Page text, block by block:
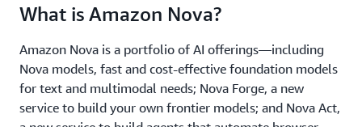
What is Amazon Nova?
Amazon Nova is a portfolio of AI offerings—including
Nova models, fast and cost-effective foundation models
for text and multimodal needs; Nova Forge, a new
service to build your own frontier models; and Nova Act,